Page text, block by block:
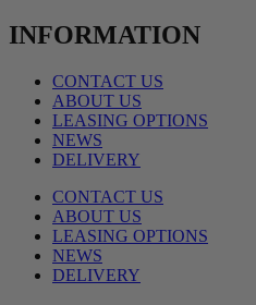
INFORMATION
CONTACT US
ABOUT US
LEASING OPTIONS
NEWS
DELIVERY
CONTACT US
ABOUT US
LEASING OPTIONS
NEWS
DELIVERY